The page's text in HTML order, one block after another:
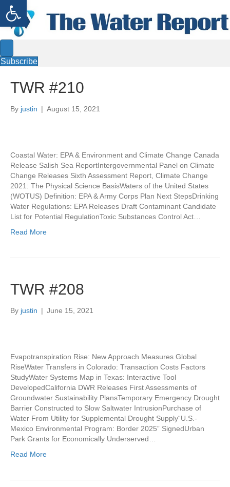
Open toolbar
Subscribe
TWR #210
By justin | August 15, 2021
Coastal Water: EPA & Environment and Climate Change Canada
Release Salish Sea ReportIntergovernmental Panel on Climate
Change Releases Sixth Assessment Report, Climate Change
2021: The Physical Science BasisWaters of the United States
(WOTUS) Definition: EPA & Army Corps Plan Next StepsDrinking
Water Regulations: EPA Releases Draft Contaminant Candidate
List for Potential RegulationToxic Substances Control Act…
Read More
TWR #208
By justin | June 15, 2021
Evapotranspiration Rise: New Approach Measures Global
RiseWater Transfers in Colorado: Transaction Costs Factors
StudyWater Systems Map in Texas: Interactive Tool
DevelopedCalifornia DWR Releases First Assessments of
Groundwater Sustainability PlansTemporary Emergency Drought
Barrier Constructed to Slow Saltwater IntrusionPurchase of
Water From Utility for Supplemental Drought Supply“U.S.-
Mexico Environmental Program: Border 2025” SignedUrban
Park Grants for Economically Underserved…
Read More